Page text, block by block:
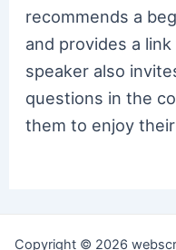
recommends a
and provides a
speaker also
questions in the
them to enjoy
Copyright © 2026